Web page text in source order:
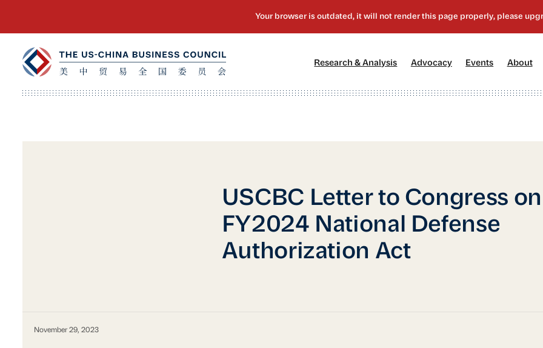
Research & Analysis Advocacy[2] Events About[4]
USCBC Letter to Congress
FY2024 National Defense
Authorization Act
November 29, 2023